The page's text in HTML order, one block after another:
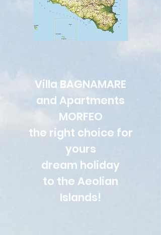
Villa BAGNAMARE
and Apartments
MORFEO
the right choice for
yours
dream holiday
to the Aeolian
Islands!